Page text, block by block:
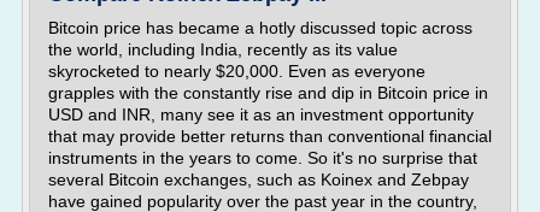
Bitcoin price has became a hotly discussed topic across
the world, including India, recently as its value
skyrocketed to nearly $20,000. Even as everyone
grapples with the constantly rise and dip in Bitcoin price in
USD and INR, many see it as an investment opportunity
that may provide better returns than conventional financial
instruments in the years to come. So it's no surprise that
several Bitcoin exchanges, such as Koinex and Zebpay
have gained popularity over the past year in the country,